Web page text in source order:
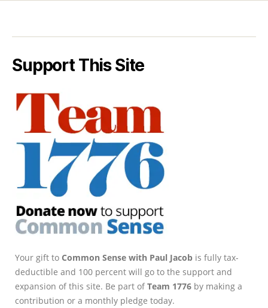
Support This Site
Your gift to Common Sense with Paul Jacob is fully tax-
deductible and 100 percent will go to the support and
expansion of this site. Be part ofTeam 1776 by making a
contribution or a monthly pledge today.